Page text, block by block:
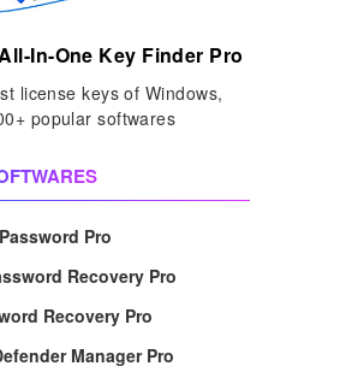
In-One Key Finder Pro
license keys of Windows,
popular softwares
Pro
Recovery Pro
Recovery Pro
Manager Pro